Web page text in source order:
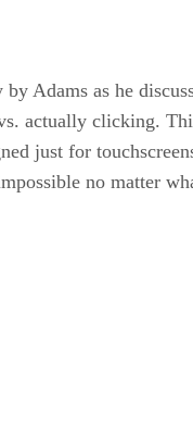
Adams as he
actually clicking.
just for
no matter